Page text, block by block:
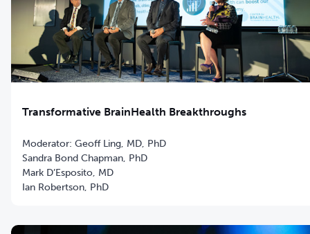
Transformative BrainHealth Breakthroughs
Moderator: Geoff Ling, MD, PhD
Sandra Bond Chapman, PhD
Mark D’Esposito, MD
Ian Robertson, PhD